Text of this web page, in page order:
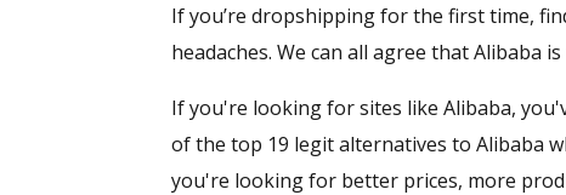
If you’re dropshipping for the first time,
headaches. We can all agree that Alibaba
If you're looking for sites like Alibaba,
of the top 19 legit alternatives to Alibaba
you're looking for better prices, more